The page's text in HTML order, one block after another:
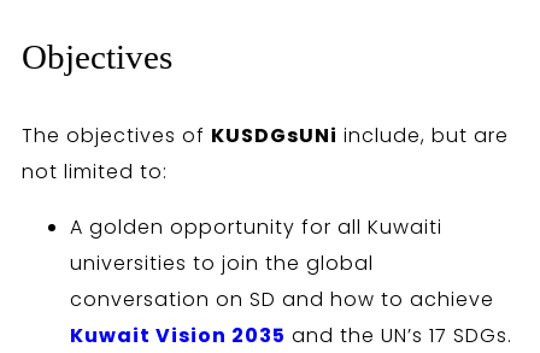
Objectives
The objectives of KUSDGsUNi include, but are
not limited to:
A golden opportunity for all Kuwaiti
universities to join the global
conversation on SD and how to achieve
Kuwait Vision 2035 and the UN’s 17 SDGs.